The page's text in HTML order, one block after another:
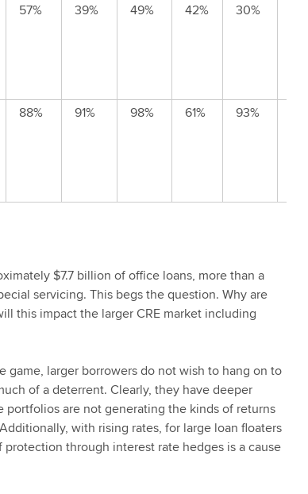
57% 39% 49% 42% 30%
88% 91% 98% 61% 93%
$7.7 billion of office loans, more than a
servicing. This begs the question. Why are
this impact the larger CRE market including
game, larger borrowers do not wish to hang on to
of a deterrent. Clearly, they have deeper
are not generating the kinds of returns
with rising rates, for large loan floaters
through interest rate hedges is a cause